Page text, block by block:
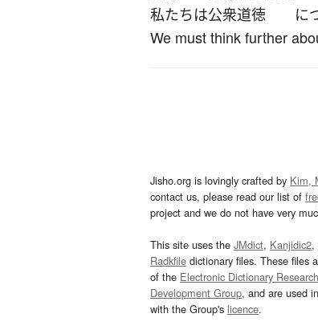
私たちは公衆道徳 に
We must think further
Jisho.org is lovingly crafted by Kim,
contact us, please read our list of
project and we do not have very
This site uses the JMdict, Kanjidic2,
Radkfile dictionary files. These files
of the Electronic Dictionary
Development Group, and are used
with the Group's licence.